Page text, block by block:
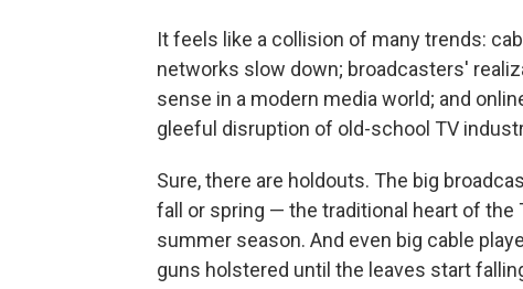
It feels like a collision of many trends:
networks slow down; broadcasters'
sense in a modern media world; and
gleeful disruption of old-school TV
Sure, there are holdouts. The big
fall or spring — the traditional heart of
summer season. And even big cable
guns holstered until the leaves start